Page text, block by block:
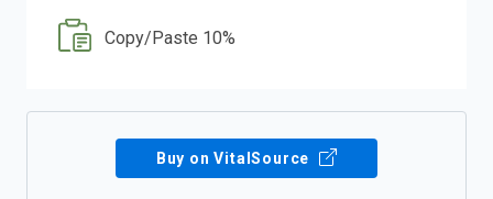
Copy/Paste 10%
Buy on VitalSource